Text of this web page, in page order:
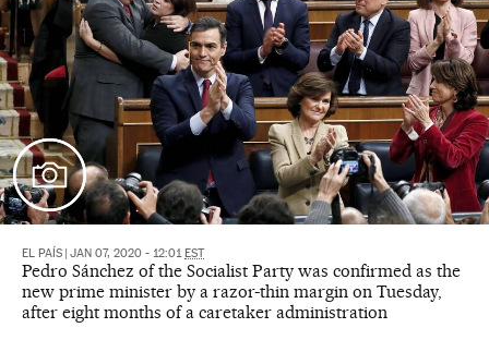
EL PAÍS JAN 07, 2020 - 12:01 EST
Pedro Sánchez of the Socialist Party was confirmed as the
new prime minister by a razor-thin margin on Tuesday,
after eight months of a caretaker administration